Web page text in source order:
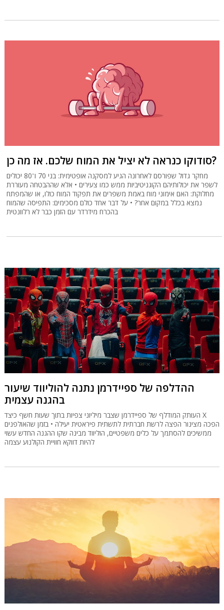
סודוקו כנראה לא יציל את המוח שלכם. אז מה כן?
מחקר גדול שפורסם לאחרונה הגיע למסקנה אופטימית: בני 70 ו־80 יכולים
לשפר את יכולותיהם הקוגניטיביות ממש כמו צעירים • אלא שההבטחה מעוררת
מחלוקת: האם אימוני מוח באמת משפרים את תפקוד המוח כולו, או שהמפתח
נמצא בכלל במקום אחר? • על דבר אחד כולם מסכימים: התפיסה שהמוח
בהכרח מידרדר עם הזמן כבר לא רלוונטית
ההדלפה של ספיידרמן נתנה להוליווד שיעור
בהגנה עצמית
העותק המודלף של ספיידרמן שצבר מיליוני צפיות בתוך שעות חשף כיצד X
הפכה מצינור הפצה לרשת חברתית לתשתית פיראטית יעילה • בזמן שהאולפנים
ממשיכים להסתמך על כלים משפטיים, הוליווד מבינה שקו ההגנה החדש עשוי
להיות דווקא חוויית הקולנוע עצמה